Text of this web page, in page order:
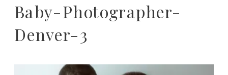
Baby-Photographer-
Denver-3